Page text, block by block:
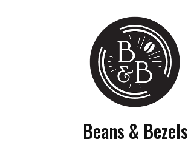
Beans & Bezels